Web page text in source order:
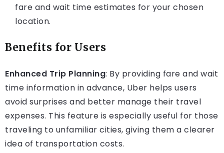
fare and wait time estimates for your chosen
location.
Benefits for Users
Enhanced Trip Planning: By providing fare and wait
time information in advance, Uber helps users
avoid surprises and better manage their travel
expenses. This feature is especially useful for those
traveling to unfamiliar cities, giving them a clearer
idea of transportation costs.